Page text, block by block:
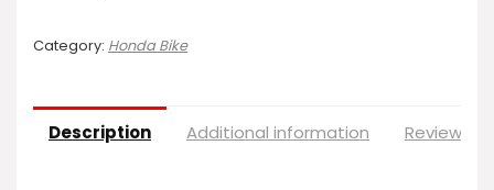
Category: Honda Bike
Description Additional information Reviews